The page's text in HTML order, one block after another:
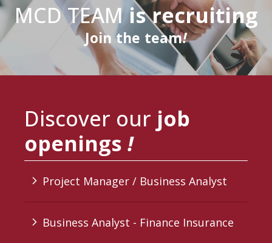
MCD TEAMis recruiting
Jointhe team!
Discover our job
openings !
arrow_forward_ios Project Manager / Business Analyst
arrow_forward_ios Business Analyst - Finance Insurance